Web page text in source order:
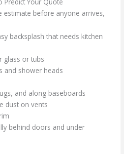
estimate before anyone arrives,
backsplash that needs kitchen
glass or tubs
and shower heads
and along baseboards
dust on vents
behind doors and under